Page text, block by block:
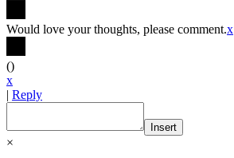
Would love your thoughts, please comment.x
()
x
| Reply
Insert
×